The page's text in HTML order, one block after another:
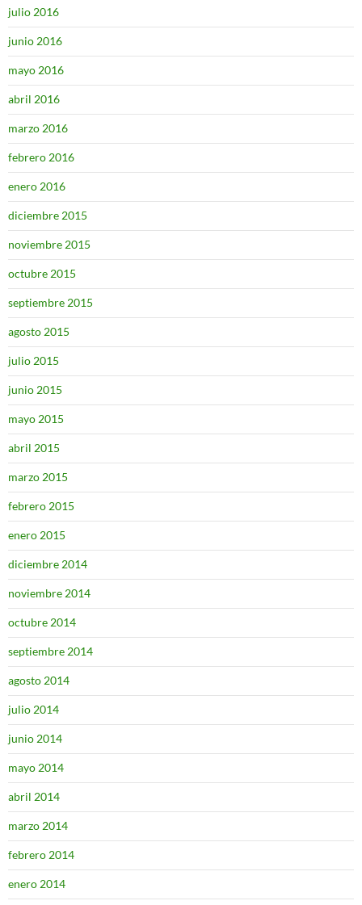
julio 2016
junio 2016
mayo 2016
abril 2016
marzo 2016
febrero 2016
enero 2016
diciembre 2015
noviembre 2015
octubre 2015
septiembre 2015
agosto 2015
julio 2015
junio 2015
mayo 2015
abril 2015
marzo 2015
febrero 2015
enero 2015
diciembre 2014
noviembre 2014
octubre 2014
septiembre 2014
agosto 2014
julio 2014
junio 2014
mayo 2014
abril 2014
marzo 2014
febrero 2014
enero 2014